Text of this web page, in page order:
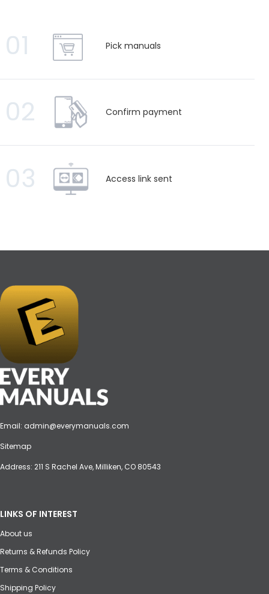
01 Pick manuals
02 Confirm payment
03 Access link sent
Email: admin@everymanuals.com
Sitemap
Address: 211 S Rachel Ave, Milliken, CO 80543
LINKS OF INTEREST
About us
Returns & Refunds Policy
Terms & Conditions
Shipping Policy